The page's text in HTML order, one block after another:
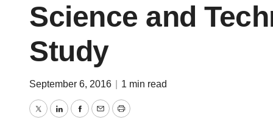
Science and
Study
September 6, 2016 1 min read
TwitterLinkedInFacebook
EmailPrint